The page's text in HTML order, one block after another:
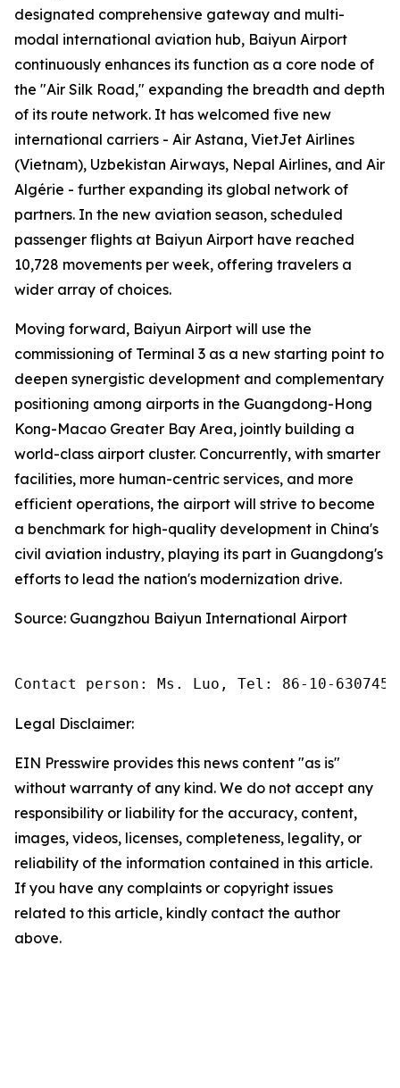
designated comprehensive gateway and multi-
modal international aviation hub, Baiyun Airport
continuously enhances its function as a core node of
the "Air Silk Road," expanding the breadth and depth
of its route network. It has welcomed five new
international carriers - Air Astana, VietJet Airlines
(Vietnam), Uzbekistan Airways, Nepal Airlines, and Air
Algérie - further expanding its global network of
partners. In the new aviation season, scheduled
passenger flights at Baiyun Airport have reached
10,728 movements per week, offering travelers a
wider array of choices.
Moving forward, Baiyun Airport will use the
commissioning of Terminal 3 as a new starting point to
deepen synergistic development and complementary
positioning among airports in the Guangdong-Hong
Kong-Macao Greater Bay Area, jointly building a
world-class airport cluster. Concurrently, with smarter
facilities, more human-centric services, and more
efficient operations, the airport will strive to become
a benchmark for high-quality development in China's
civil aviation industry, playing its part in Guangdong's
efforts to lead the nation's modernization drive.
Source: Guangzhou Baiyun International Airport
Contact person: Ms. Luo, Tel: 86-10-
Legal Disclaimer:
EIN Presswire provides this news content "as is"
without warranty of any kind. We do not accept any
responsibility or liability for the accuracy, content,
images, videos, licenses, completeness, legality, or
reliability of the information contained in this article.
If you have any complaints or copyright issues
related to this article, kindly contact the author
above.